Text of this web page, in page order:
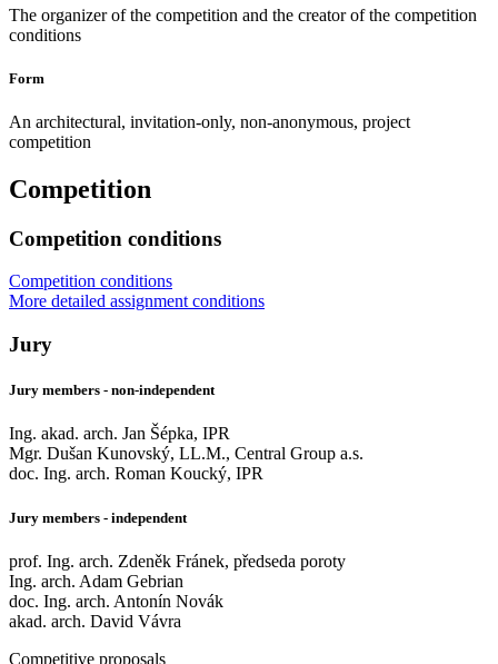
The organizer of the competition and the creator of the competition
conditions
Form
An architectural, invitation-only, non-anonymous, project
competition
Competition
Competition conditions
Competition conditions
More detailed assignment conditions
Jury
Jury members - non-independent
Ing. akad. arch. Jan Šépka, IPR
Mgr. Dušan Kunovský, LL.M., Central Group a.s.
doc. Ing. arch. Roman Koucký, IPR
Jury members - independent
prof. Ing. arch. Zdeněk Fránek, předseda poroty
Ing. arch. Adam Gebrian
doc. Ing. arch. Antonín Novák
akad. arch. David Vávra
Competitive proposals